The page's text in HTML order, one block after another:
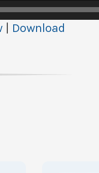
Download